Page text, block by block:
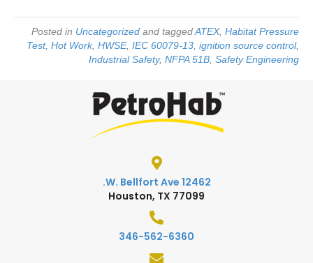
Posted in Uncategorized and taggedATEX, Habitat Pressure
Test, Hot Work, HWSE, IEC 60079-13 ignition source control,
Industrial Safety, NFPA 51B Safety Engineering
12462 W. Bellfort Ave.
Houston, TX 77099
346-562-6360